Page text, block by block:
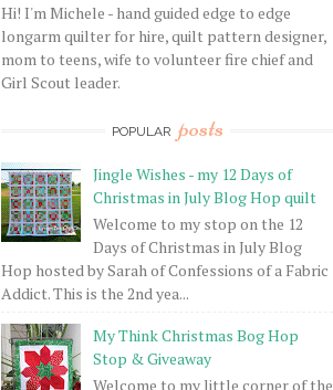
Hi! I'm Michele - hand guided edge to edge
longarm quilter for hire, quilt pattern designer,
mom to teens, wife to volunteer fire chief and
Girl Scout leader.
POPULAR posts
Jingle Wishes - my 12 Days of
Christmas in July Blog Hop quilt
Welcome to my stop on the 12
Days of Christmas in July Blog
Hop hosted by Sarah of Confessions of a Fabric
Addict. This is the 2nd yea...
My Think Christmas Bog Hop
Stop & Giveaway
Welcome to my little corner of the